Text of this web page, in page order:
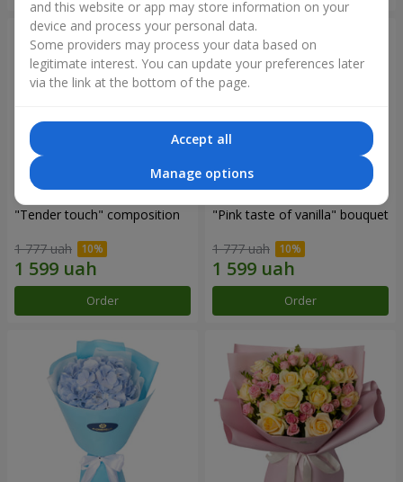
"Tender touch" composition
1 777 uah
Order
"Pink taste of vanilla" bouquet
1 777 uah
Order
and this website or app may store information on your
device and process your personal data.
Some providers may process your data based on
legitimate interest. You can update your preferences later
via the link at the bottom of the page.
Accept all
Manage options